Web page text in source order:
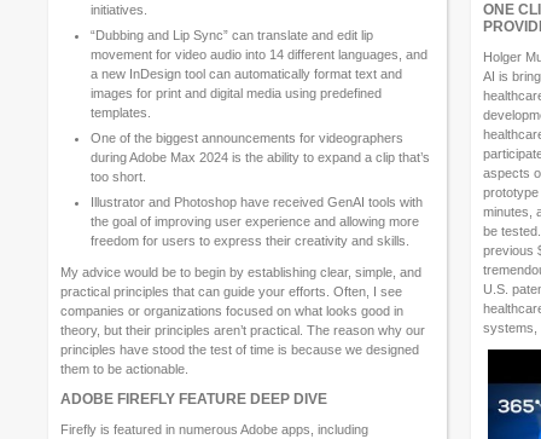
initiatives.
“Dubbing and Lip Sync” can translate and edit lip
movement for video audio into 14 different languages, and
a new InDesign tool can automatically format text and
images for print and digital media using predefined
templates.
One of the biggest announcements for videographers
during Adobe Max 2024 is the ability to expand a clip that’s
too short.
Illustrator and Photoshop have received GenAI tools with
the goal of improving user experience and allowing more
freedom for users to express their creativity and skills.
My advice would be to begin by establishing clear, simple, and
practical principles that can guide your efforts. Often, I see
companies or organizations focused on what looks good in
theory, but their principles aren’t practical. The reason why our
principles have stood the test of time is because we designed
them to be actionable.
ADOBE FIREFLY FEATURE DEEP DIVE
Firefly is featured in numerous Adobe apps, including
ONE
Holger
AI is
aspects
minutes,
be
previous
U.S.
systems,